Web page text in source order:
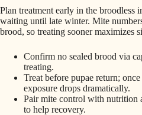
Plan treatment early in the broodless
waiting until late winter. Mite
brood, so treating sooner maximizes
Confirm no sealed brood via
treating.
Treat before pupae return;
exposure drops dramatically.
Pair mite control with nutrition
to help recovery.